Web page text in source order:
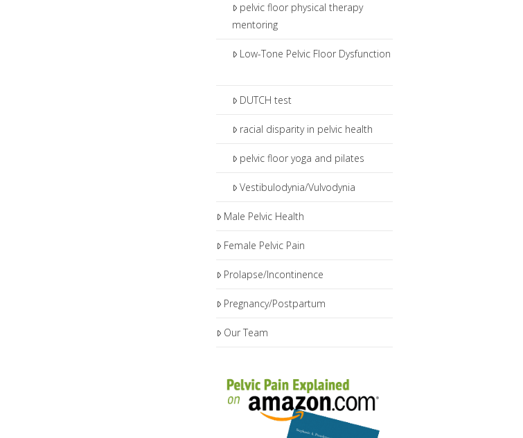
pelvic floor physical therapy
mentoring
Low-Tone Pelvic Floor Dysfunction
DUTCH test
racial disparity in pelvic health
pelvic floor yoga and pilates
Vestibulodynia/Vulvodynia
Male Pelvic Health
Female Pelvic Pain
Prolapse/Incontinence
Pregnancy/Postpartum
Our Team